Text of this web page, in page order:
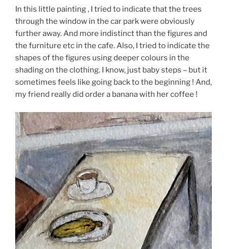
In this little painting , I tried to indicate that the trees
through the window in the car park were obviously
further away. And more indistinct than the figures and
the furniture etc in the cafe. Also, I tried to indicate the
shapes of the figures using deeper colours in the
shading on the clothing. I know, just baby steps – but it
sometimes feels like going back to the beginning ! And,
my friend really did order a banana with her coffee !